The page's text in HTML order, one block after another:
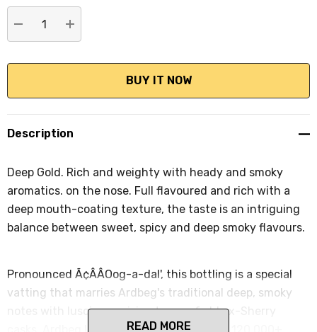
stock:
DECREASE QUANTITY:
INCREASE QUANTITY:
Description
Deep Gold. Rich and weighty with heady and smoky
aromatics. on the nose. Full flavoured and rich with a
deep mouth-coating texture, the taste is an intriguing
balance between sweet, spicy and deep smoky flavours.
Pronounced Ã¢ÂÂOog-a-dal', this bottling is a special
vatting that marries Ardbeg's traditional deep, smoky
notes with luscious, raisiny tones of old ex-Sherry
READ MORE